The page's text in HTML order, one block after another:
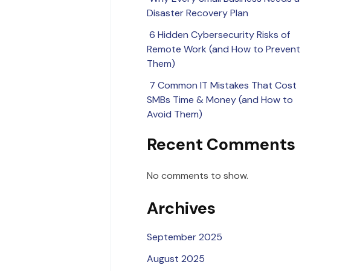
Disaster Recovery Plan
6 Hidden Cybersecurity Risks of
Remote Work (and How to Prevent
Them)
7 Common IT Mistakes That Cost
SMBs Time & Money (and How to
Avoid Them)
Recent Comments
No comments to show.
Archives
September 2025
August 2025